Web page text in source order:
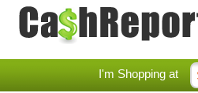
I'm Shopping at